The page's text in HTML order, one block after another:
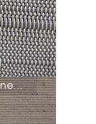
Soft Linen Light Filtering